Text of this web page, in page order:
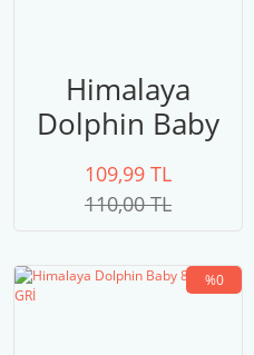
Himalaya
Dolphin Baby
80322
109,99 TL
110,00 TL
%0